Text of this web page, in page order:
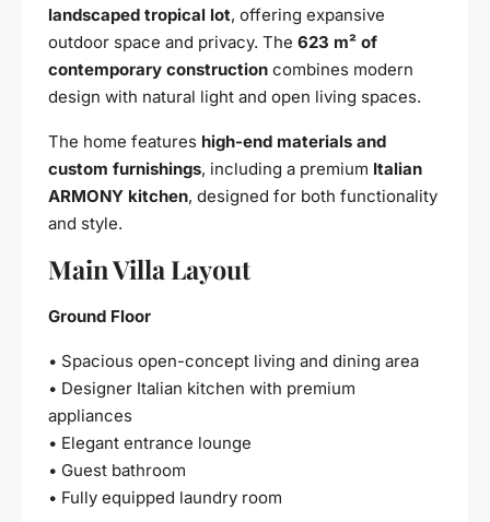
landscaped tropical lot, offering expansive
outdoor space and privacy. The 623 m² of
contemporary construction combines modern
design with natural light and open living spaces.
The home features high-end materials and
custom furnishings, including a premium Italian
ARMONY kitchen, designed for both functionality
and style.
Main Villa Layout
Ground Floor
• Spacious open-concept living and dining area
• Designer Italian kitchen with premium
appliances
• Elegant entrance lounge
• Guest bathroom
• Fully equipped laundry room